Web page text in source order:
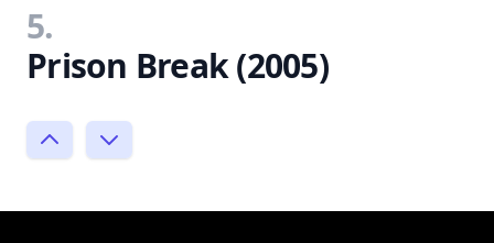
5.
Prison Break (2005)